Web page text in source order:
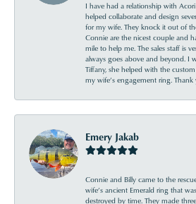
I have had a relationship with
helped collaborate and design
for my wife. They knock it out of
Connie are the nicest couple and
mile to help me. The sales staff is
always goes above and beyond. I
Tiffany, she helped with the
my wife’s engagement ring.
Emery Jakab
Connie and Billy came to the
wife’s ancient Emerald ring that
destroyed by time. They made